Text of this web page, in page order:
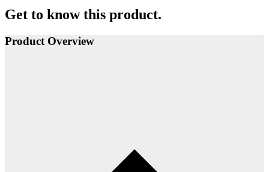
Get to know this product.
Product Overview